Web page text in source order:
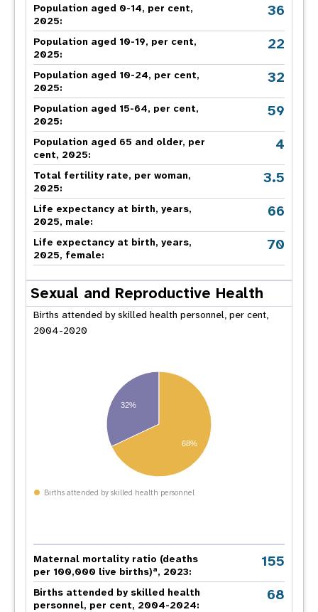
Population aged 0-14, per cent,
2025:
36
Population aged 10-19, per cent,
2025:
22
Population aged 10-24, per cent,
2025:
32
Population aged 15-64, per cent,
2025:
59
Population aged 65 and older, per
cent, 2025:
4
Total fertility rate, per woman,
2025:
3.5
Life expectancy at birth, years,
2025, male:
66
Life expectancy at birth, years,
2025, female:
70
Sexual and Reproductive Health
Births attended by skilled health personnel, per cent,
2004-2020
32%
68%
Births attended by skilled health personnel
Maternal mortality ratio (deaths
per 100,000 live births)a, 2023:
155
Births attended by skilled health
personnel, per cent, 2004-2024:
68